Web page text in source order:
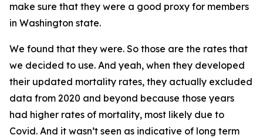
make sure that they were a good proxy for members
in Washington state.
We found that they were. So those are the rates that
we decided to use. And yeah, when they developed
their updated mortality rates, they actually excluded
data from 2020 and beyond because those years
had higher rates of mortality, most likely due to
Covid. And it wasn’t seen as indicative of long term